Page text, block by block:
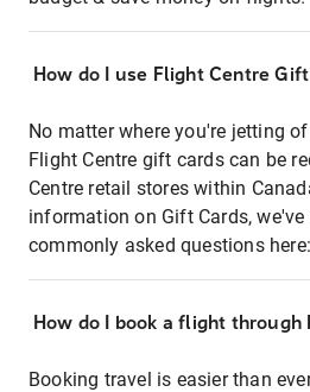
How do I use Flight Centre
No matter where you're jetting
Flight Centre gift cards can be
Centre retail stores within
information on Gift Cards,
commonly asked questions here:
How do I book a flight through
Booking travel is easier than